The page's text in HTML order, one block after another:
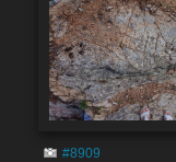
#8909